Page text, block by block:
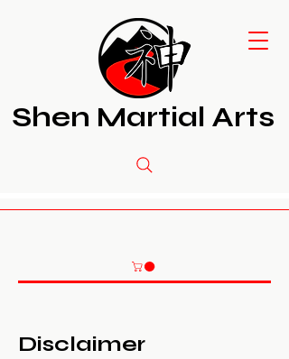
Shen Martial Arts
Disclaimer